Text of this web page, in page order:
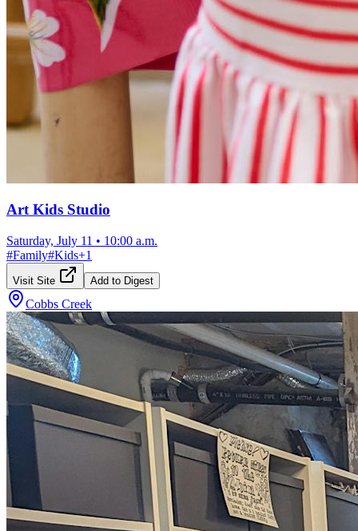
Art Kids Studio
Saturday, July 11 • 10:00 a.m.
#Family#Kids+1
Visit Site Add to Digest
Cobbs Creek